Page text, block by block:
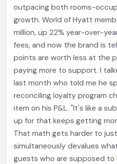
outpacing both rooms-
growth. World of Hyatt
million, up 22% year-over-
fees, and now the brand is
points are worth less at the
paying more to support. I
last month who told me he
reconciling loyalty program
item on his P&L. "It's like a
up for that keeps getting
That math gets harder to
simultaneously devalues
guests who are supposed to